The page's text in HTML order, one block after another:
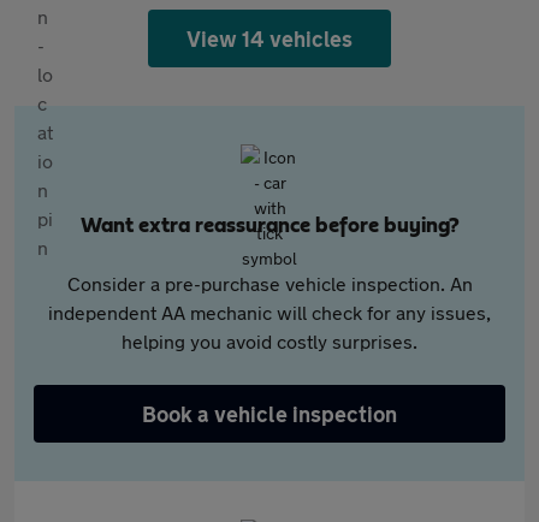
View 14 vehicles
Want extra reassurance before buying?
Consider a pre-purchase vehicle inspection. An
independent AA mechanic will check for any issues,
helping you avoid costly surprises.
Book a vehicle inspection